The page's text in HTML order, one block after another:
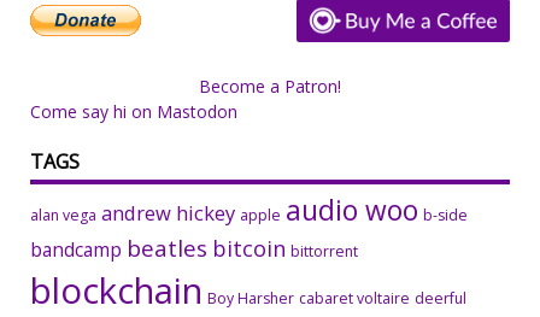
Become a Patron!
Come say hi on Mastodon
TAGS
alan vega andrew hickey apple audio woo b-side
bandcamp beatles bitcoin bittorrent
blockchain Boy Harsher cabaret voltaire deerful